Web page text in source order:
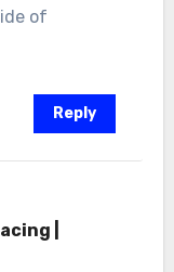
of
Reply
|